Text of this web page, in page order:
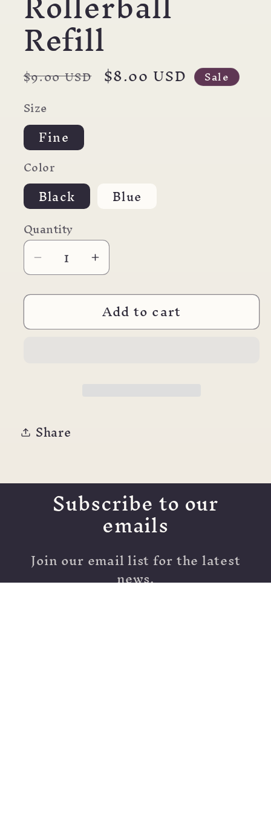
Refill
Regular
price
$9.00 USD Sale
price
$8.00 USD Sale
Size
Fine
Color
Black Blue
Quantity
Decrease
quantity
for
Rollerball
Increase
quantity
for
Waterman
Rollerball
Add to cart
Share
Subscribe to our
emails
Join our email list for the latest
news.